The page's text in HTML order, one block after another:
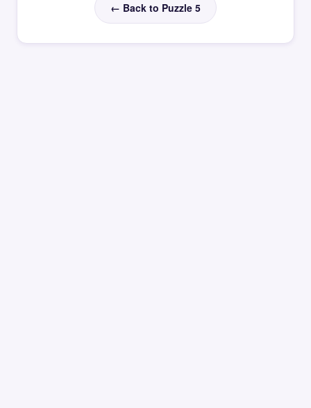
← Back to Puzzle 5